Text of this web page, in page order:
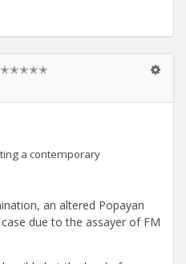
✭✭✭✭✭
a contemporary
an altered Popayan
due to the assayer of FM